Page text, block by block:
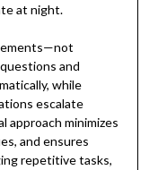
at night.
and
while
escalate
approach minimizes
and ensures
repetitive tasks,